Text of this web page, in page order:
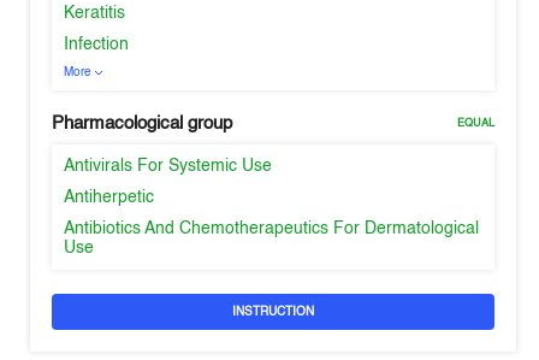
Keratitis
Infection
More
Pharmacological group EQUAL
Antivirals For Systemic Use
Antiherpetic
Antibiotics And Chemotherapeutics For Dermatological
Use
INSTRUCTION